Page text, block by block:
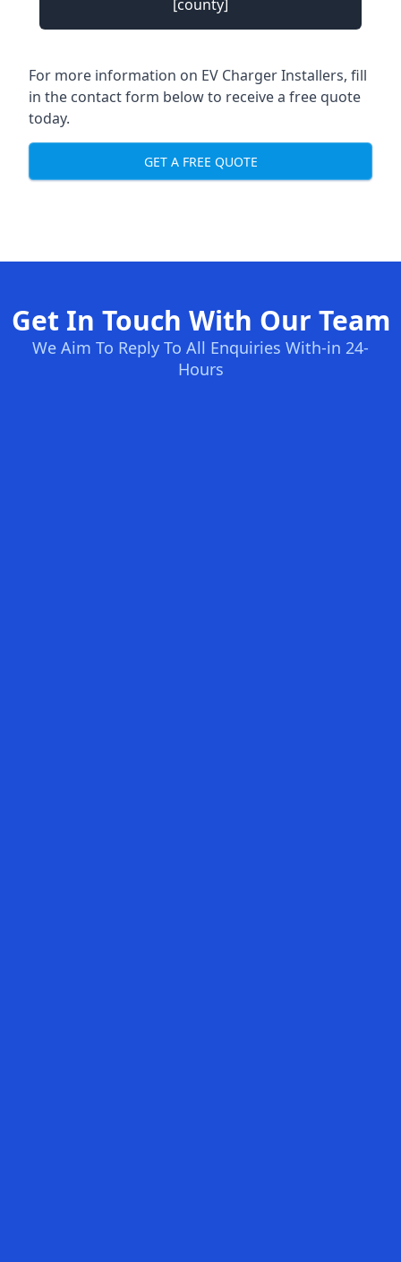
[county]
For more information on EV Charger Installers, fill
in the contact form below to receive a free quote
today.
GET A FREE QUOTE
Get In Touch With Our Team
We Aim To Reply To All Enquiries With-in 24-
Hours